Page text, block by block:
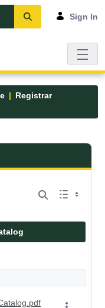
Sign In
Registrar
- UMFK